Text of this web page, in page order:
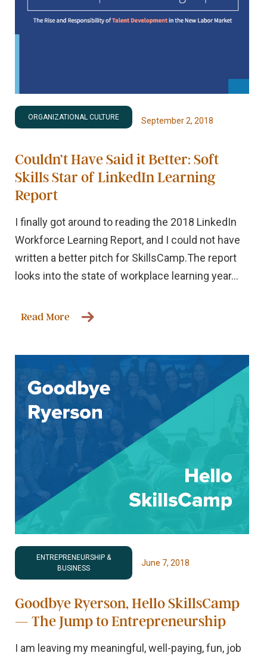
ORGANIZATIONAL CULTURE September 2, 2018
Couldn’t Have Said it Better: Soft
Skills Star of LinkedIn Learning
Report
I finally got around to reading the 2018 LinkedIn
Workforce Learning Report, and I could not have
written a better pitch for SkillsCamp.The report
looks into the state of workplace learning year...
Read More
ENTREPRENEURSHIP &
BUSINESS
June 7, 2018
Goodbye Ryerson, Hello SkillsCamp
— The Jump to Entrepreneurship
I am leaving my meaningful, well-paying, fun, job